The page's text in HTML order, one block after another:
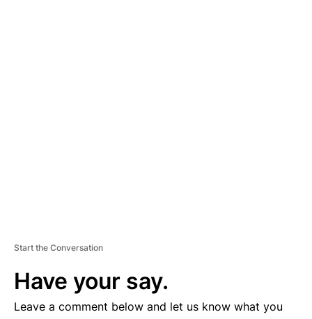
Start the Conversation
Have your say.
Leave a comment below and let us know what you